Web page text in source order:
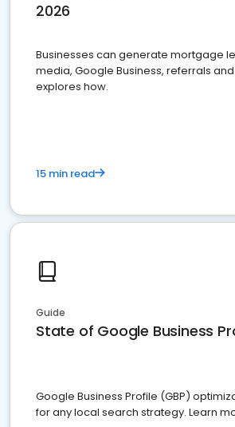
2026
Businesses can generate mortgage
media, Google Business, referrals
explores how.
15 min read
Guide
State of Google Business
Google Business Profile (GBP)
for any local search strategy. Learn